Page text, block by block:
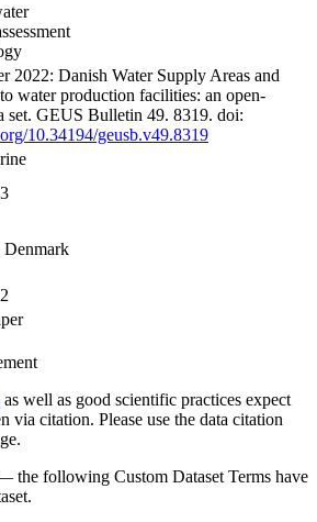
2022: Danish Water Supply Areas and
water production facilities: an open-
set. GEUS Bulletin 49. 8319. doi:
10.34194/geusb.v49.8319
Denmark
as well as good scientific practices expect
via citation. Please use the data citation
the following Custom Dataset Terms have